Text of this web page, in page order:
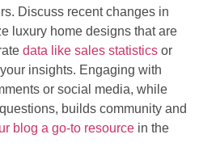
Discuss recent changes in
luxury home designs that are
data like sales statistics or
insights. Engaging with
or social media, while
builds community and
blog a go-to resource in the